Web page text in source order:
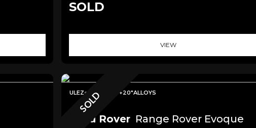
SOLD
VIEW
SOLD
ULEZ+PAN ROOF+20"ALLOYS
Land Rover Range Rover Evoque